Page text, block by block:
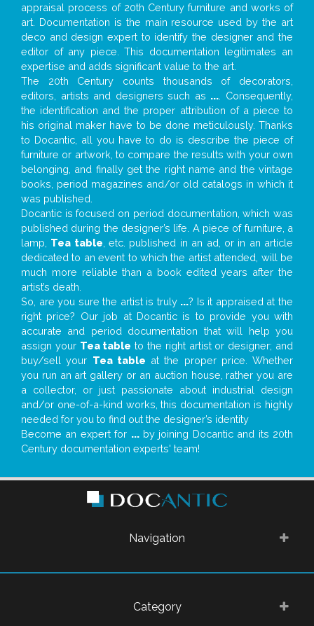
appraisal process of 20th Century furniture and works of
art. Documentation is the main resource used by the art
deco and design expert to identify the designer and the
editor of any piece. This documentation legitimates an
expertise and adds significant value to the art.
The 20th Century counts thousands of decorators,
editors, artists and designers such as ... . Consequently,
the identification and the proper attribution of a piece to
his original maker have to be done meticulously. Thanks
to Docantic, all you have to do is describe the piece of
furniture or artwork, to compare the results with your own
belonging, and finally get the right name and the vintage
books, period magazines and/or old catalogs in which it
was published.
Docantic is focused on period documentation, which was
published during the designer’s life. A piece of furniture, a
lamp, Tea table , etc. published in an ad, or in an article
dedicated to an event to which the artist attended, will be
much more reliable than a book edited years after the
artist’s death.
So, are you sure the artist is truly ...? Is it appraised at the
right price? Our job at Docantic is to provide you with
accurate and period documentation that will help you
assign your Tea table to the right artist or designer; and
buy/sell your Tea table at the proper price. Whether
you run an art gallery or an auction house, rather you are
a collector, or just passionate about industrial design
and/or one-of-a-kind works, this documentation is highly
needed for you to find out the designer’s identity
Become an expert for ...by joining Docantic and its 20th
Century documentation experts' team!
Navigation
Category